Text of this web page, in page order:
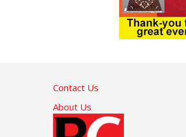
Contact Us
About Us